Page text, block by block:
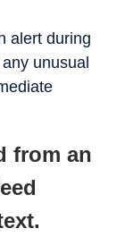
alert during
unusual
from an